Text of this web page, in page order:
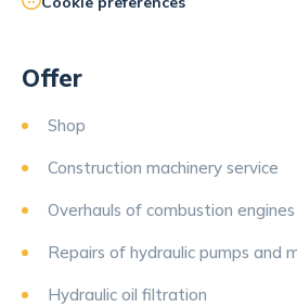
Offer
Shop
Construction machinery service
Overhauls of combustion engines
Repairs of hydraulic pumps and
Hydraulic oil filtration